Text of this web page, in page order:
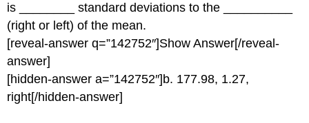
is ________ standard deviations to the __________
(right or left) of the mean.
[reveal-answer q=”142752″]Show Answer[/reveal-
answer]
[hidden-answer a=”142752″]b. 177.98, 1.27,
right[/hidden-answer]